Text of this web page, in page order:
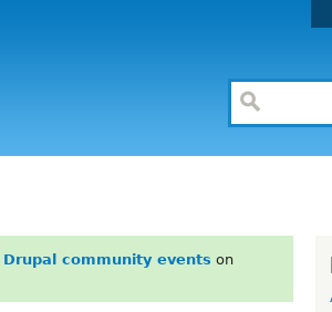
Drupal community events on